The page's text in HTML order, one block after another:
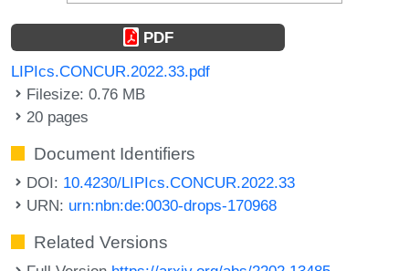
PDF
LIPIcs.CONCUR.2022.33.pdf
Filesize: 0.76 MB
20 pages
Document Identifiers
DOI: 10.4230/LIPIcs.CONCUR.2022.33
URN: urn:nbn:de:0030-drops-170968
Related Versions